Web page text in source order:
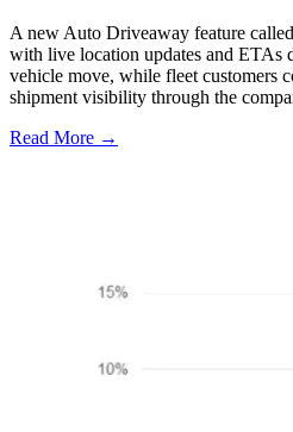
A new Auto Driveaway feature
with live location updates and ETAs
vehicle move, while fleet customers
shipment visibility through the
Read More →